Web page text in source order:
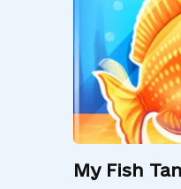
My Fish